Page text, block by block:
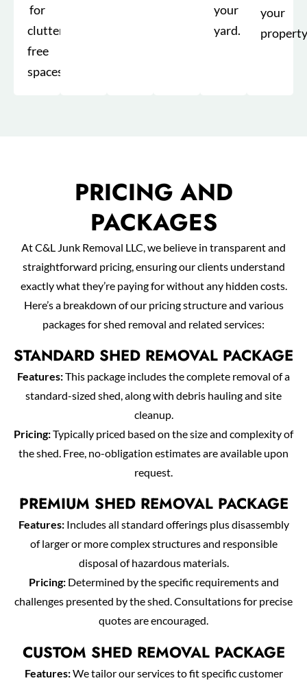
for
clutter-
free
spaces.
your
yard.
your
PRICING AND
PACKAGES
At C&L Junk Removal LLC, we believe in transparent and
straightforward pricing, ensuring our clients understand
exactly what they’re paying for without any hidden costs.
Here’s a breakdown of our pricing structure and various
packages for shed removal and related services:
STANDARD SHED REMOVAL PACKAGE
Features:This package includes the complete removal of a
standard-sized shed, along with debris hauling and site
cleanup.
Pricing:Typically priced based on the size and complexity of
the shed. Free, no-obligation estimates are available upon
request.
PREMIUM SHED REMOVAL PACKAGE
Features:Includes all standard offerings plus disassembly
of larger or more complex structures and responsible
disposal of hazardous materials.
Pricing:Determined by the specific requirements and
challenges presented by the shed. Consultations for precise
quotes are encouraged.
CUSTOM SHED REMOVAL PACKAGE
Features:We tailor our services to fit specific customer